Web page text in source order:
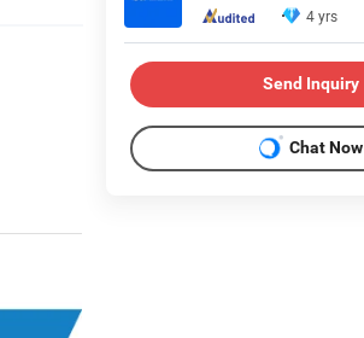
4 yrs
Send Inquiry
Chat Now